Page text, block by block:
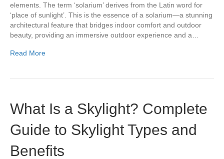
elements. The term ‘solarium’ derives from the Latin word for
‘place of sunlight’. This is the essence of a solarium—a stunning
architectural feature that bridges indoor comfort and outdoor
beauty, providing an immersive outdoor experience and a…
Read More
What Is a Skylight? Complete
Guide to Skylight Types and
Benefits